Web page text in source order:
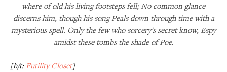
where of old his living footsteps fell; No common glance
discerns him, though his song Peals down through time with a
mysterious spell. Only the few who sorcery's secret know, Espy
amidst these tombs the shade of Poe.
[h/t:Futility Closet]